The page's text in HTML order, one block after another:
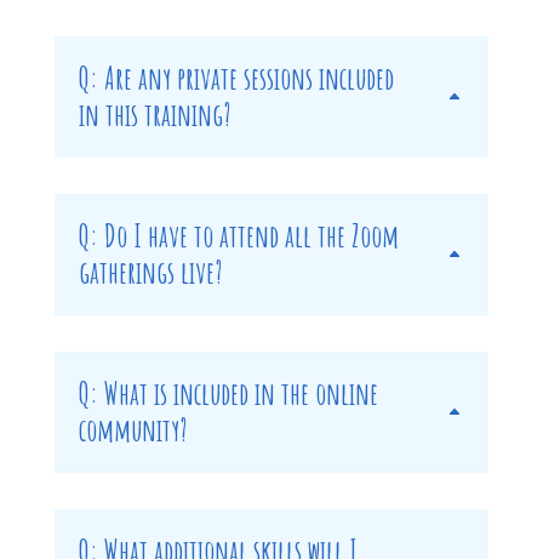
Q: Are any private sessions included
in this training?
Q: Do I have to attend all the Zoom
gatherings live?
Q: What is included in the online
community?
Q: What additional skills will I